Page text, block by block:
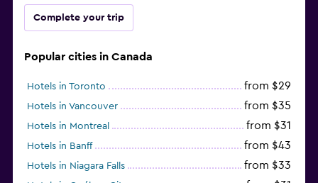
Complete your trip
Popular cities in Canada
Hotels in Toronto from $29
Hotels in Vancouver from $35
Hotels in Montreal from $31
Hotels in Banff from $43
Hotels in Niagara Falls from $33